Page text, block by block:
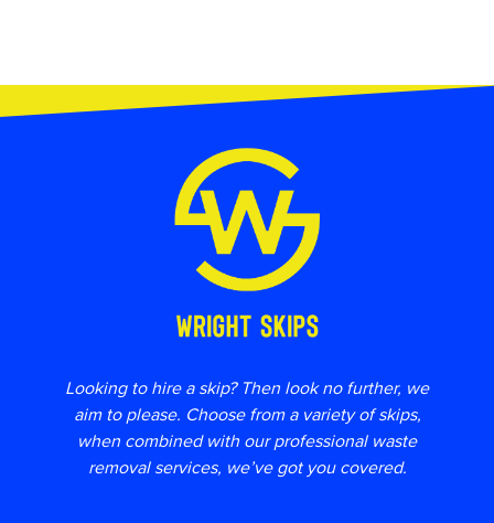
Looking to hire a skip? Then look no further, we
aim to please. Choose from a variety of skips,
when combined with our professional waste
removal services, we’ve got you covered.